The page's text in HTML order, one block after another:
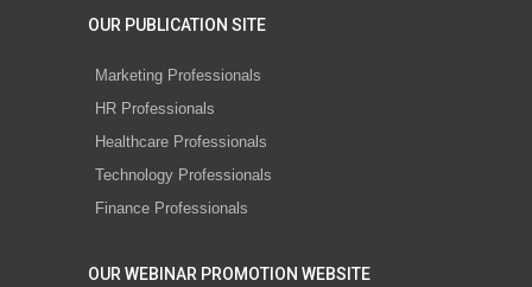
OUR PUBLICATION SITE
Marketing Professionals
HR Professionals
Healthcare Professionals
Technology Professionals
Finance Professionals
OUR WEBINAR PROMOTION WEBSITE